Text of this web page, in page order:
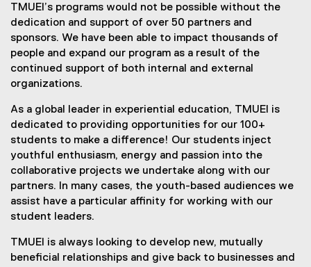
TMUEI’s programs would not be possible without the
dedication and support of over 50 partners and
sponsors. We have been able to impact thousands of
people and expand our program as a result of the
continued support of both internal and external
organizations.
As a global leader in experiential education, TMUEI is
dedicated to providing opportunities for our 100+
students to make a difference! Our students inject
youthful enthusiasm, energy and passion into the
collaborative projects we undertake along with our
partners. In many cases, the youth-based audiences we
assist have a particular affinity for working with our
student leaders.
TMUEI is always looking to develop new, mutually
beneficial relationships and give back to businesses and